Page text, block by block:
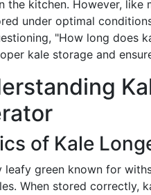
the kitchen. However, like
under optimal
"How long does
kale storage and
of Kale
leafy green known for
When stored correctly,